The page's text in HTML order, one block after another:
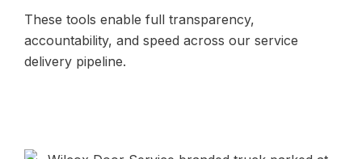
These tools enable full transparency,
accountability, and speed across our service
delivery pipeline.